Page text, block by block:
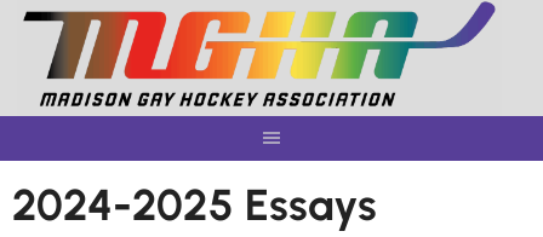
Skip
content
2024-2025 Essays